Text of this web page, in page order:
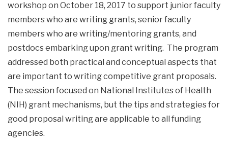
workshop on October 18, 2017 to support junior faculty
members who are writing grants, senior faculty
members who are writing/mentoring grants, and
postdocs embarking upon grant writing. The program
addressed both practical and conceptual aspects that
are important to writing competitive grant proposals.
The session focused on National Institutes of Health
(NIH) grant mechanisms, but the tips and strategies for
good proposal writing are applicable to all funding
agencies.